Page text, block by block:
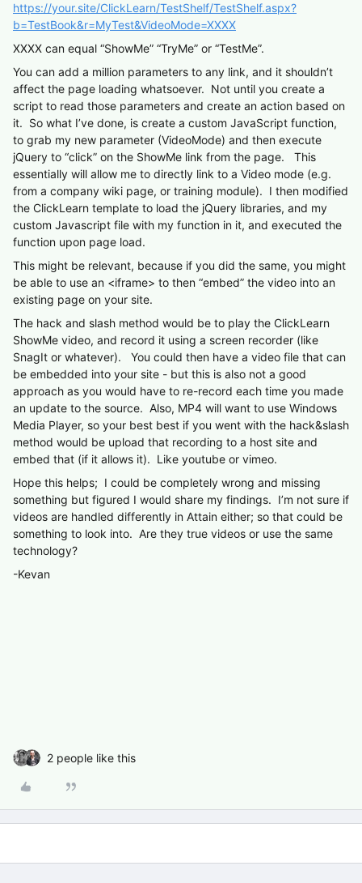
https://your.site/ClickLearn/TestShelf/TestShelf.aspx?
b=TestBook&r=MyTest&VideoMode=XXXX
XXXX can equal “ShowMe” “TryMe” or “TestMe”.
You can add a million parameters to any link, and it shouldn’t
affect the page loading whatsoever. Not until you create a
script to read those parameters and create an action based on
it. So what I’ve done, is create a custom JavaScript function,
to grab my new parameter (VideoMode) and then execute
jQuery to “click” on the ShowMe link from the page. This
essentially will allow me to directly link to a Video mode (e.g.
from a company wiki page, or training module). I then modified
the ClickLearn template to load the jQuery libraries, and my
custom Javascript file with my function in it, and executed the
function upon page load.
This might be relevant, because if you did the same, you might
be able to use an <iframe> to then “embed” the video into an
existing page on your site.
The hack and slash method would be to play the ClickLearn
ShowMe video, and record it using a screen recorder (like
SnagIt or whatever). You could then have a video file that can
be embedded into your site - but this is also not a good
approach as you would have to re-record each time you made
an update to the source. Also, MP4 will want to use Windows
Media Player, so your best best if you went with the hack&slash
method would be upload that recording to a host site and
embed that (if it allows it). Like youtube or vimeo.
Hope this helps; I could be completely wrong and missing
something but figured I would share my findings. I’m not sure if
videos are handled differently in Attain either; so that could be
something to look into. Are they true videos or use the same
technology?
-Kevan
2 people like this